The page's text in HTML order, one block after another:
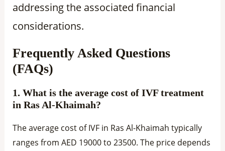
addressing the associated financial
considerations.
Frequently Asked Questions
(FAQs)
1. What is the average cost of IVF treatment
in Ras Al-Khaimah?
The average cost of IVF in Ras Al-Khaimah typically
ranges from AED 19000 to 23500. The price depends